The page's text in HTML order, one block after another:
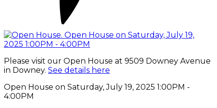
Please visit our Open House at 9509 Downey Avenue
in Downey. See details here
Open House on Saturday, July 19, 2025 1:00PM -
4:00PM